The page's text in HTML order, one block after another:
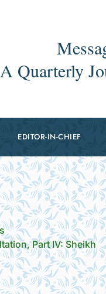
A Quarterly
EDITOR-IN-CHIEF
Part IV: Sheikh